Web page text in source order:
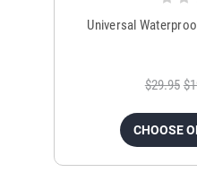
Universal
$29.95
CHOOSE